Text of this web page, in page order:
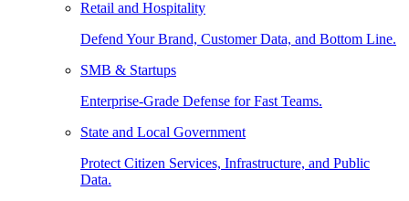
Retail and Hospitality
Defend Your Brand, Customer Data, and Bottom Line.
SMB & Startups
Enterprise-Grade Defense for Fast Teams.
State and Local Government
Protect Citizen Services, Infrastructure, and Public
Data.